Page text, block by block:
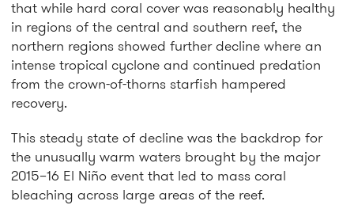
that while hard coral cover was reasonably healthy
in regions of the central and southern reef, the
northern regions showed further decline where an
intense tropical cyclone and continued predation
from the crown-of-thorns starfish hampered
recovery.
This steady state of decline was the backdrop for
the unusually warm waters brought by the major
2015–16 El Niño event that led to mass coral
bleaching across large areas of the reef.